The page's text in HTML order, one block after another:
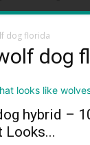
Tools
dog florida
dog
hybrid –
Looks...